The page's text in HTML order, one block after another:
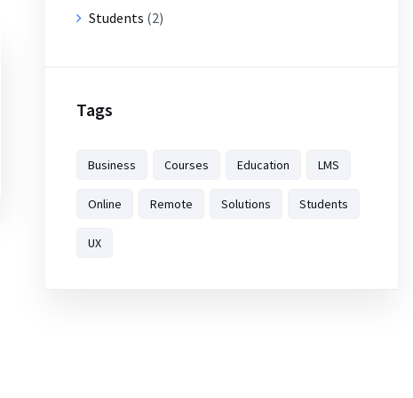
Students (2)
Tags
Business Courses Education LMS
Online Remote Solutions Students
UX